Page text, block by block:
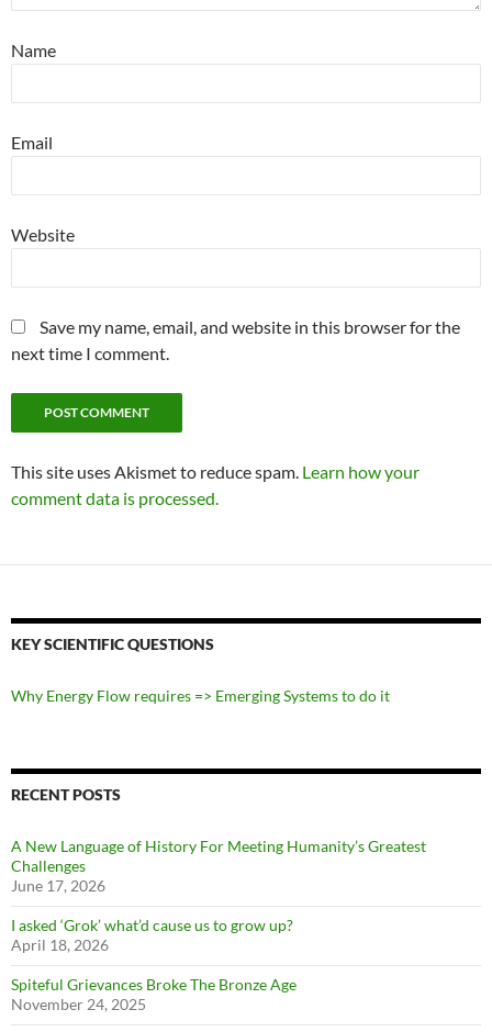
Name
Email
Website
Save my name, email, and website in this browser for the
next time I comment.
This site uses Akismet to reduce spam. Learn how your
comment data is processed.
KEY SCIENTIFIC QUESTIONS
Why Energy Flow requires => Emerging Systems to do it
RECENT POSTS
A New Language of History For Meeting Humanity’s Greatest
Challenges
June 17, 2026
I asked ‘Grok’ what’d cause us to grow up?
April 18, 2026
Spiteful Grievances Broke The Bronze Age
November 24, 2025